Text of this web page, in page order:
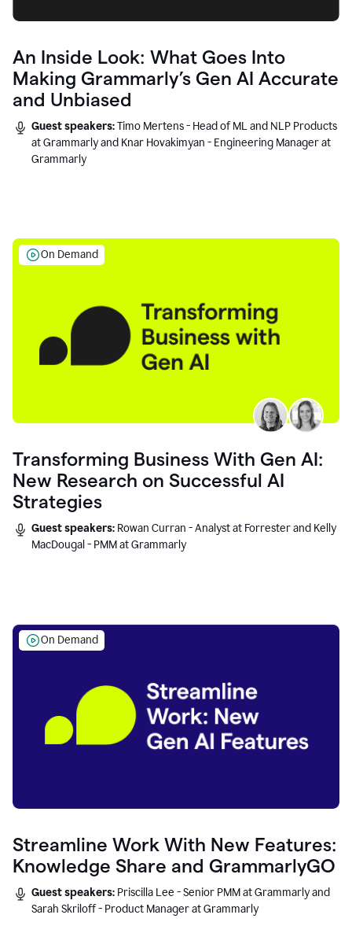
An Inside Look: What Goes Into
Making Grammarly’s Gen AI Accurate
and Unbiased
Guest speakers:Timo Mertens - Head of ML and NLP Products
at Grammarly and Knar Hovakimyan - Engineering Manager at
Grammarly
On Demand
Transforming Business With Gen AI:
New Research on Successful AI
Strategies
Guest speakers: Rowan Curran - Analyst at Forrester and Kelly
MacDougal - PMM at Grammarly
On Demand
Streamline Work With New Features:
Knowledge Share and GrammarlyGO
Guest speakers: Priscilla Lee - Senior PMM at Grammarly and
Sarah Skriloff - Product Manager at Grammarly